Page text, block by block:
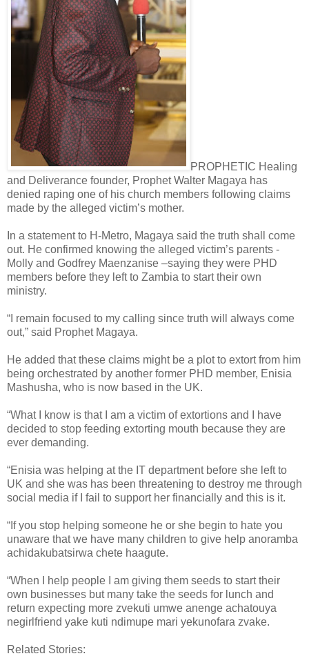
PROPHETIC Healing
and Deliverance founder, Prophet Walter Magaya has
denied raping one of his church members following claims
made by the alleged victim’s mother.
In a statement to H-Metro, Magaya said the truth shall come
out. He confirmed knowing the alleged victim’s parents -
Molly and Godfrey Maenzanise –saying they were PHD
members before they left to Zambia to start their own
ministry.
“I remain focused to my calling since truth will always come
out,” said Prophet Magaya.
He added that these claims might be a plot to extort from him
being orchestrated by another former PHD member, Enisia
Mashusha, who is now based in the UK.
“What I know is that I am a victim of extortions and I have
decided to stop feeding extorting mouth because they are
ever demanding.
“Enisia was helping at the IT department before she left to
UK and she was has been threatening to destroy me through
social media if I fail to support her financially and this is it.
“If you stop helping someone he or she begin to hate you
unaware that we have many children to give help anoramba
achidakubatsirwa chete haagute.
“When I help people I am giving them seeds to start their
own businesses but many take the seeds for lunch and
return expecting more zvekuti umwe anenge achatouya
negirlfriend yake kuti ndimupe mari yekunofara zvake.
Related Stories: